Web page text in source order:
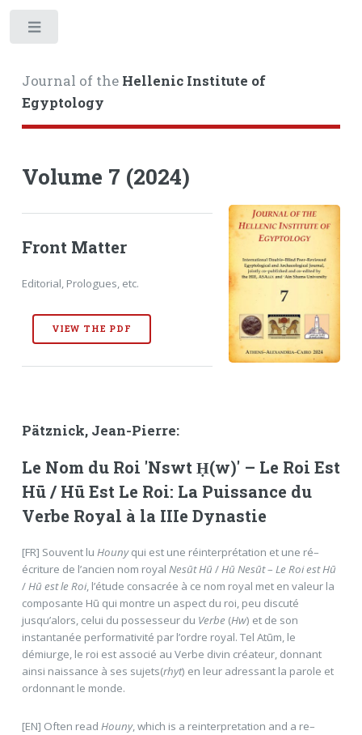
Journal of the Hellenic Institute of
Egyptology
Volume 7 (2024)
Front Matter
Editorial, Prologues, etc.
VIEW THE PDF
Pätznick, Jean-Pierre:
Le Nom du Roi 'Nswt Ḥ(w)' – Le Roi Est
Hū / Hū Est Le Roi: La Puissance du
Verbe Royal à la IIIe Dynastie
[FR] Souvent lu Hounyqui est une réinterprétation et une ré–
écriture de l’ancien nom royal Nesūt Hū / Hū Nesūt– Le Roi est Hū
/ Hū est le Roi, l’étude consacrée à ce nom royal met en valeur la
composante Hū qui montre un aspect du roi, peu discuté
jusqu’alors, celui du possesseur du Verbe (Hw) et de son
instantanée performativité par l’ordre royal. Tel Atūm, le
démiurge, le roi est associé au Verbe divin créateur, donnant
ainsi naissance à ses sujets(rhyt) en leur adressant la parole et
ordonnant le monde.
[EN] Often read Houny, which is a reinterpretation and a re–